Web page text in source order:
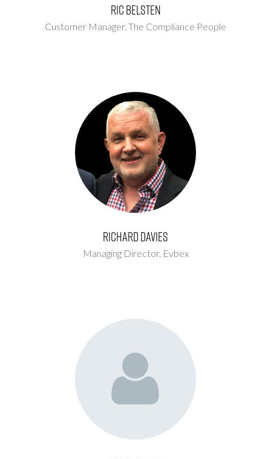
Ric Belsten
Customer Manager, The Compliance People
Richard Davies
Managing Director, Evbex